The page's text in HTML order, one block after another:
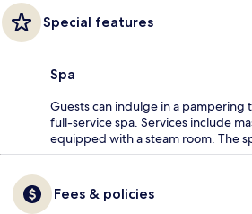
Special features
Spa
Guests can indulge in a pampering
full-service spa. Services include
equipped with a steam room. The
Fees & policies